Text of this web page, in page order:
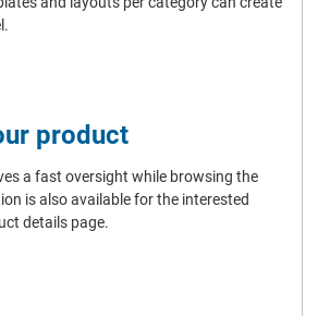
product
a fast oversight while browsing the
is also available for the interested
details page.